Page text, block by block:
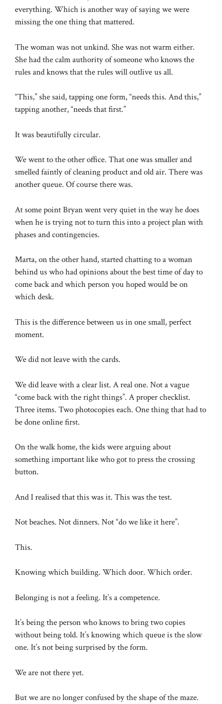
everything. Which is another way of saying we were
missing the one thing that mattered.
The woman was not unkind. She was not warm either.
She had the calm authority of someone who knows the
rules and knows that the rules will outlive us all.
“This,” she said, tapping one form, “needs this. And this,”
tapping another, “needs that first.”
It was beautifully circular.
We went to the other office. That one was smaller and
smelled faintly of cleaning product and old air. There was
another queue. Of course there was.
At some point Bryan went very quiet in the way he does
when he is trying not to turn this into a project plan with
phases and contingencies.
Marta, on the other hand, started chatting to a woman
behind us who had opinions about the best time of day to
come back and which person you hoped would be on
which desk.
This is the difference between us in one small, perfect
moment.
We did not leave with the cards.
We did leave with a clear list. A real one. Not a vague
“come back with the right things”. A proper checklist.
Three items. Two photocopies each. One thing that had to
be done online first.
On the walk home, the kids were arguing about
something important like who got to press the crossing
button.
And I realised that this was it. This was the test.
Not beaches. Not dinners. Not “do we like it here”.
This.
Knowing which building. Which door. Which order.
Belonging is not a feeling. It’s a competence.
It’s being the person who knows to bring two copies
without being told. It’s knowing which queue is the slow
one. It’s not being surprised by the form.
We are not there yet.
But we are no longer confused by the shape of the maze.